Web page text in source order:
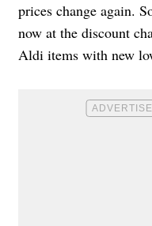
prices change again.
now at the discount
Aldi items with new